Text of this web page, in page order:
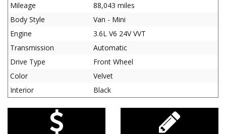
Mileage
88,043 miles
Body Style
Van - Mini
Engine
3.6L V6 24V VVT
Transmission
Automatic
Drive Type
Front Wheel
Color
Velvet
Interior
Black